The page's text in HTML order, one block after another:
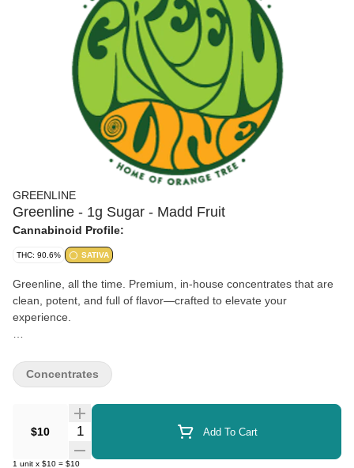
GREENLINE
Greenline - 1g Sugar - Madd Fruit
Cannabinoid Profile:
THC: 90.6% SATIVA
Greenline, all the time. Premium, in-house concentrates that are
clean, potent, and full of flavor—crafted to elevate your
experience.
its grainy, crystalline texture and rich terpene profile. Packed with
flavor and full-spectrum effects, it’s perfect for dabbing or
$10 Quantity Selector Add To Cart
1 unit x $10 = $10
Concentrates